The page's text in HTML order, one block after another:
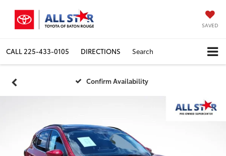
SAVED
CALL 225-433-0105 DIRECTIONS Search
Confirm Availability